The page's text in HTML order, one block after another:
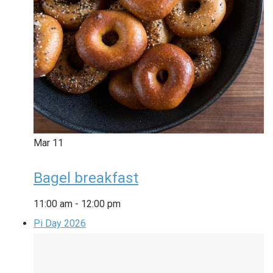
Mar 11
Bagel breakfast
11:00 am - 12:00 pm
Pi Day 2026